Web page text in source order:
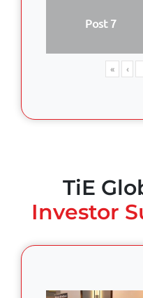
Post 7
« ‹
TiE
Investor